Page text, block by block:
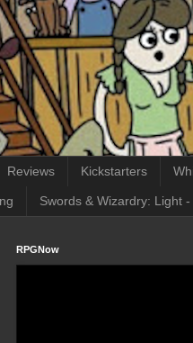
Reviews Kickstarters
Swords & Wizardry: Light
RPGNow